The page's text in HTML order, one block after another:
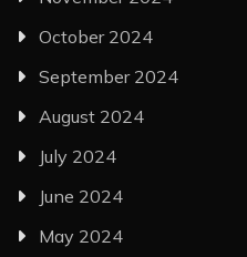
October 2024
September 2024
August 2024
July 2024
June 2024
May 2024